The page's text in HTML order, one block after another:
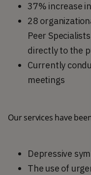
37% increase
28
Peer
directly to the
Currently
meetings
Our services have
Depressive
The use of